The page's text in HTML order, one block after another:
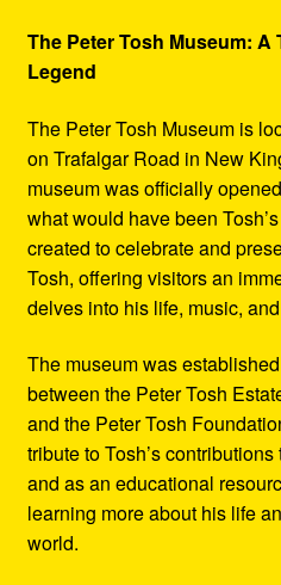
The Peter Tosh Museum: A
Legend
The Peter Tosh Museum is
on Trafalgar Road in New
museum was officially
what would have been
created to celebrate and
Tosh, offering visitors an
delves into his life, music,
The museum was
between the Peter Tosh
and the Peter Tosh
tribute to Tosh’s
and as an educational
learning more about his life
world.